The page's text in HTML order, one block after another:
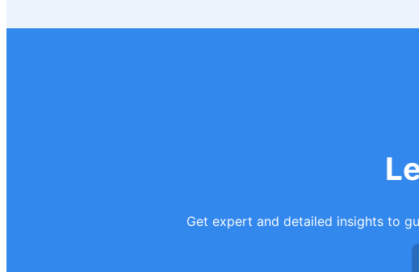
Get expert and detailed insights to